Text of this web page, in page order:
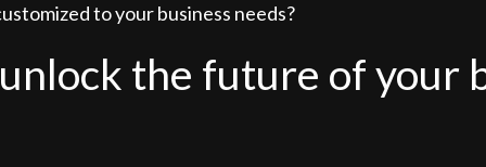
to your business needs?
the future of your